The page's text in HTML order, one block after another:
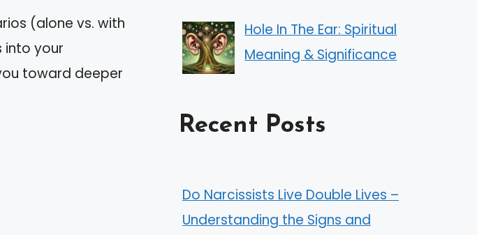
(alone vs. with
into your
toward deeper
Hole In The Ear: Spiritual
Meaning & Significance
Recent Posts
Do Narcissists Live Double Lives –
Understanding the Signs and